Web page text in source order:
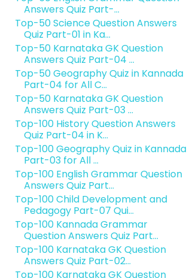
Answers Quiz Part-...
Top-50 Science Question Answers
Quiz Part-01 in Ka...
Top-50 Karnataka GK Question
Answers Quiz Part-04 ...
Top-50 Geography Quiz in Kannada
Part-04 for All C...
Top-50 Karnataka GK Question
Answers Quiz Part-03 ...
Top-100 History Question Answers
Quiz Part-04 in K...
Top-100 Geography Quiz in Kannada
Part-03 for All ...
Top-100 English Grammar Question
Answers Quiz Part...
Top-100 Child Development and
Pedagogy Part-07 Qui...
Top-100 Kannada Grammar
Question Answers Quiz Part...
Top-100 Karnataka GK Question
Answers Quiz Part-02...
Top-100 Karnataka GK Question